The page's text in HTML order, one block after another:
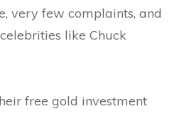
very few complaints, and
like Chuck
free gold investment